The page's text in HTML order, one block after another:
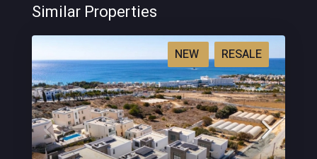
Similar Properties
NEW RESALE